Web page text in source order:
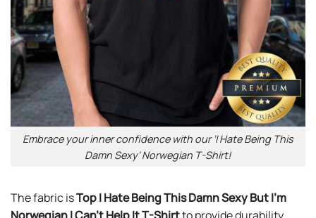
Embrace your inner confidence with our ‘I Hate Being This
Damn Sexy’ Norwegian T-Shirt!
The fabric isTop I Hate Being This Damn Sexy But I’m